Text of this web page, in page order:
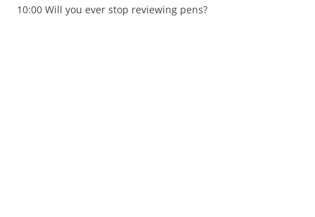
10:00 Will you ever stop reviewing pens?